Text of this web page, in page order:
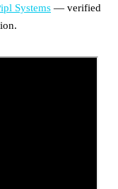
Systems — verified